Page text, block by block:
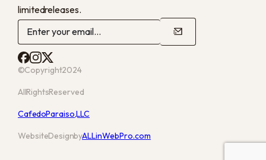
limited releases.
© Copyright 2024
All Rights Reserved
Cafe do Paraiso, LLC
Website Design byALLinWebPro.com